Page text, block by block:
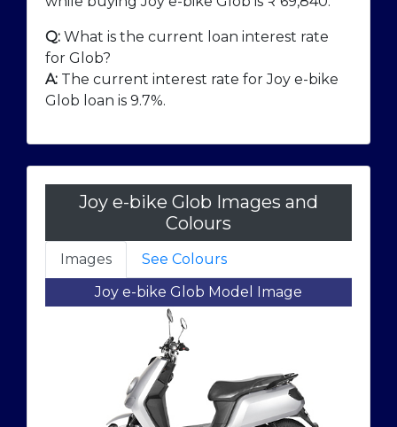
Q:What is the current loan interest rate
for Glob?
A:The current interest rate for Joy e-bike
Glob loan is 9.7%.
Joy e-bike Glob Images and
Colours
Images
See Colours
Joy e-bike Glob Model Image